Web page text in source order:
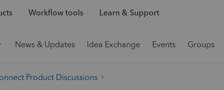
Workflow tools Learn & Support
News & Updates Idea Exchange Events Groups
Product Discussions